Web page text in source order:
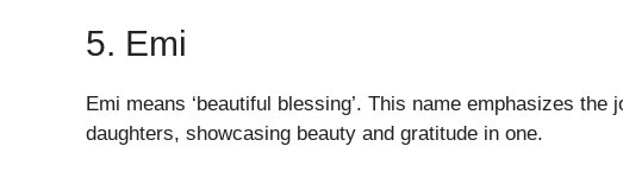
5. Emi
Emi means ‘beautiful blessing’. This name emphasizes
daughters, showcasing beauty and gratitude in one.